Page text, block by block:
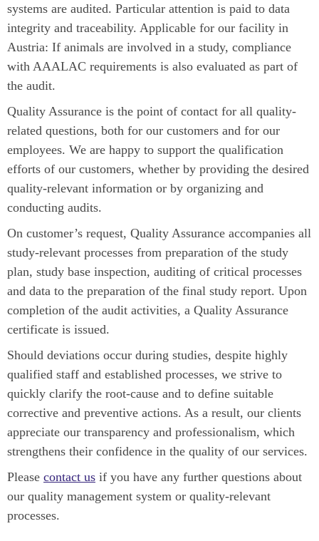
systems are audited. Particular attention is paid to data
integrity and traceability. Applicable for our facility in
Austria: If animals are involved in a study, compliance
with AAALAC requirements is also evaluated as part of
the audit.
Quality Assurance is the point of contact for all quality-
related questions, both for our customers and for our
employees. We are happy to support the qualification
efforts of our customers, whether by providing the desired
quality-relevant information or by organizing and
conducting audits.
On customer’s request, Quality Assurance accompanies all
study-relevant processes from preparation of the study
plan, study base inspection, auditing of critical processes
and data to the preparation of the final study report. Upon
completion of the audit activities, a Quality Assurance
certificate is issued.
Should deviations occur during studies, despite highly
qualified staff and established processes, we strive to
quickly clarify the root-cause and to define suitable
corrective and preventive actions. As a result, our clients
appreciate our transparency and professionalism, which
strengthens their confidence in the quality of our services.
Please contact us if you have any further questions about
our quality management system or quality-relevant
processes.